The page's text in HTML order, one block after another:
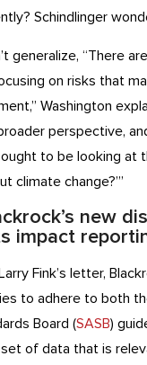
Schindlinger
generalize, “There
on risks that
Washington
perspective,
ought to be looking at
climate change?’”
new
impact
Fink’s letter,
to adhere to both
Board (SASB)
set of data that is